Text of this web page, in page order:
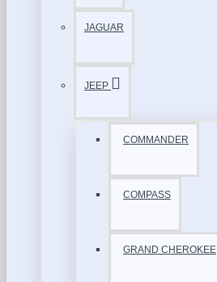
JAGUAR
JEEP
COMMANDER
COMPASS
GRAND CHEROKEE